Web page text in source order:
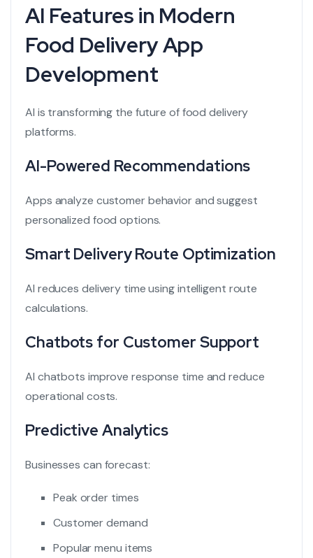
AI Features in Modern
Food Delivery App
Development
AI is transforming the future of food delivery
platforms.
AI-Powered Recommendations
Apps analyze customer behavior and suggest
personalized food options.
Smart Delivery Route Optimization
AI reduces delivery time using intelligent route
calculations.
Chatbots for Customer Support
AI chatbots improve response time and reduce
operational costs.
Predictive Analytics
Businesses can forecast:
Peak order times
Customer demand
Popular menu items